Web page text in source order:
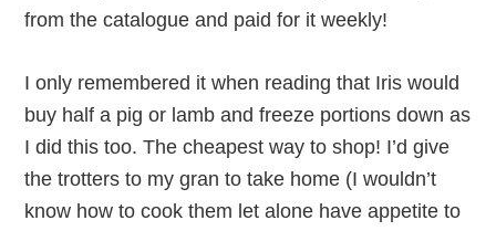
from the catalogue and paid for it weekly!
I only remembered it when reading that Iris would
buy half a pig or lamb and freeze portions down as
I did this too. The cheapest way to shop! I’d give
the trotters to my gran to take home (I wouldn’t
know how to cook them let alone have appetite to